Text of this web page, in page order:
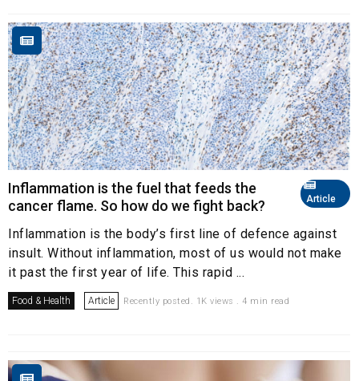
Article
Inflammation is the fuel that feeds the
cancer flame. So how do we fight back?
Inflammation is the body’s first line of defence against
insult. Without inflammation, most of us would not make
it past the first year of life. This rapid ...
Food & Health Article Recently posted. 1K views . 4 min read